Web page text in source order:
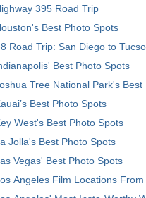
395 Road Trip
Best Photo Spots
Road Trip: San Diego to
Best Photo Spots
Tree National Park's Best
Best Photo Spots
West's Best Photo Spots
Jolla's Best Photo Spots
Vegas' Best Photo Spots
Angeles Film Locations